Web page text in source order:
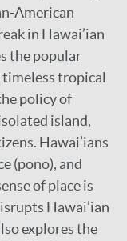
American
in Hawai’ian
the popular
timeless tropical
policy of
island,
Hawai’ians
(pono), and
of place is
Hawai’ian
explores the